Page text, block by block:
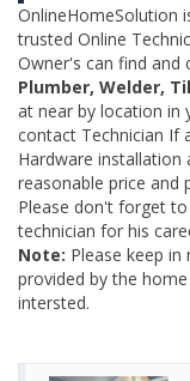
OnlineHomeSolution
trusted Online
Owner's can find and
Plumber, Welder,
at near by location in
contact Technician If
Hardware installation
reasonable price and
Please don't forget
technician for his
Note: Please keep
provided by the
intersted.